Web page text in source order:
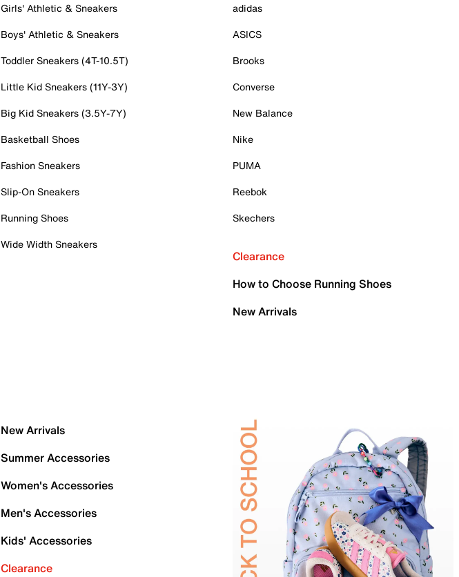
Girls' Athletic & Sneakers
Boys' Athletic & Sneakers
Toddler Sneakers (4T-10.5T)
Little Kid Sneakers (11Y-3Y)
Big Kid Sneakers (3.5Y-7Y)
Basketball Shoes
Fashion Sneakers
Slip-On Sneakers
Running Shoes
Wide Width Sneakers
adidas
ASICS
Brooks
Converse
New Balance
Nike
PUMA
Reebok
Skechers
Clearance
How to Choose Running Shoes
New Arrivals
New Arrivals
Summer Accessories
Women's Accessories
Men's Accessories
Kids' Accessories
Clearance